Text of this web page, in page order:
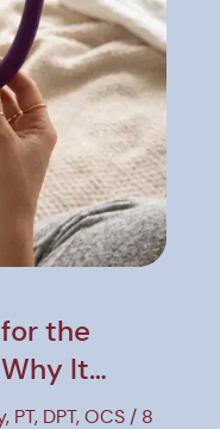
the
It
PT, DPT, OCS
8